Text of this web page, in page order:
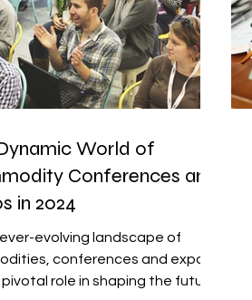
World of
Conferences and
in 2024
evolving landscape of
conferences and expos
role in shaping the future